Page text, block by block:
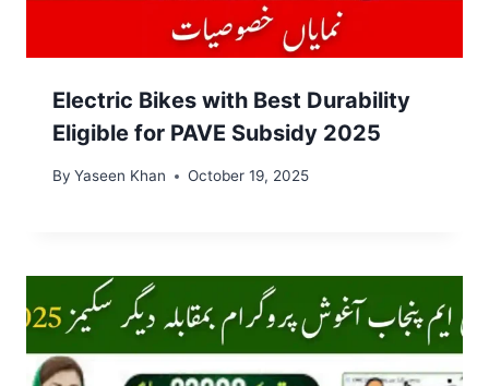
Electric Bikes with Best Durability
Eligible for PAVE Subsidy 2025
By Yaseen Khan October 19, 2025